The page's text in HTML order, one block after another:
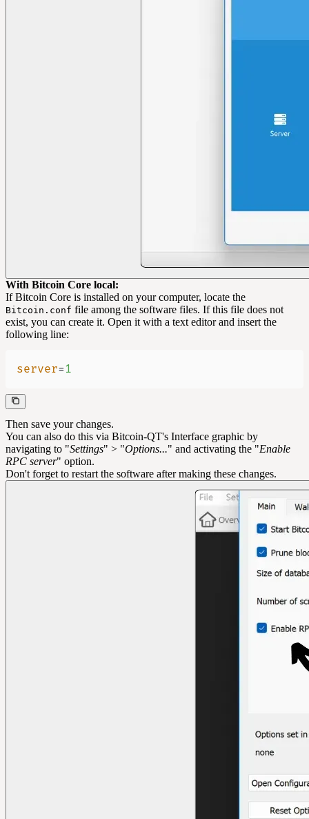
With Bitcoin Core local:
If Bitcoin Core is installed on your computer, locate the
Bitcoin.conf file among the software files. If this file does not
exist, you can create it. Open it with a text editor and insert the
following line:
server=1
Then save your changes.
You can also do this via Bitcoin-QT's Interface graphic by
navigating to "Settings" > "Options..." and activating the "Enable
RPC server" option.
Don't forget to restart the software after making these changes.